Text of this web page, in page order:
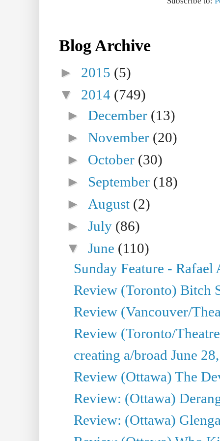
Blog Archive
► 2015 (5)
▼ 2014 (749)
►December (13)
►November (20)
► October (30)
► September (18)
► August (2)
►July (86)
▼June (110)
Sunday Feature -
Review (Toronto) Bitch
Review (Vancouver/
Review (Toronto/
creating a/broad June
Review (Ottawa) The
Review: (Ottawa)
Review: (Ottawa)